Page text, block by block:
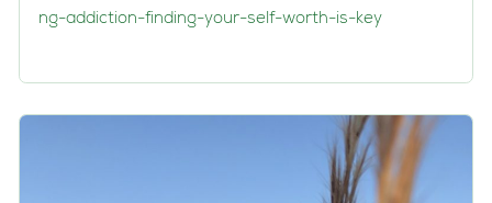
ng-addiction-finding-your-self-worth-is-key